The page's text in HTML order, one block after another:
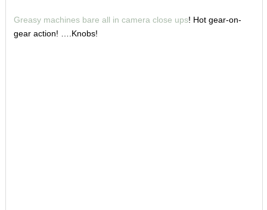
Greasy machines bare all in camera close ups! Hot gear-on-
gear action! ….Knobs!